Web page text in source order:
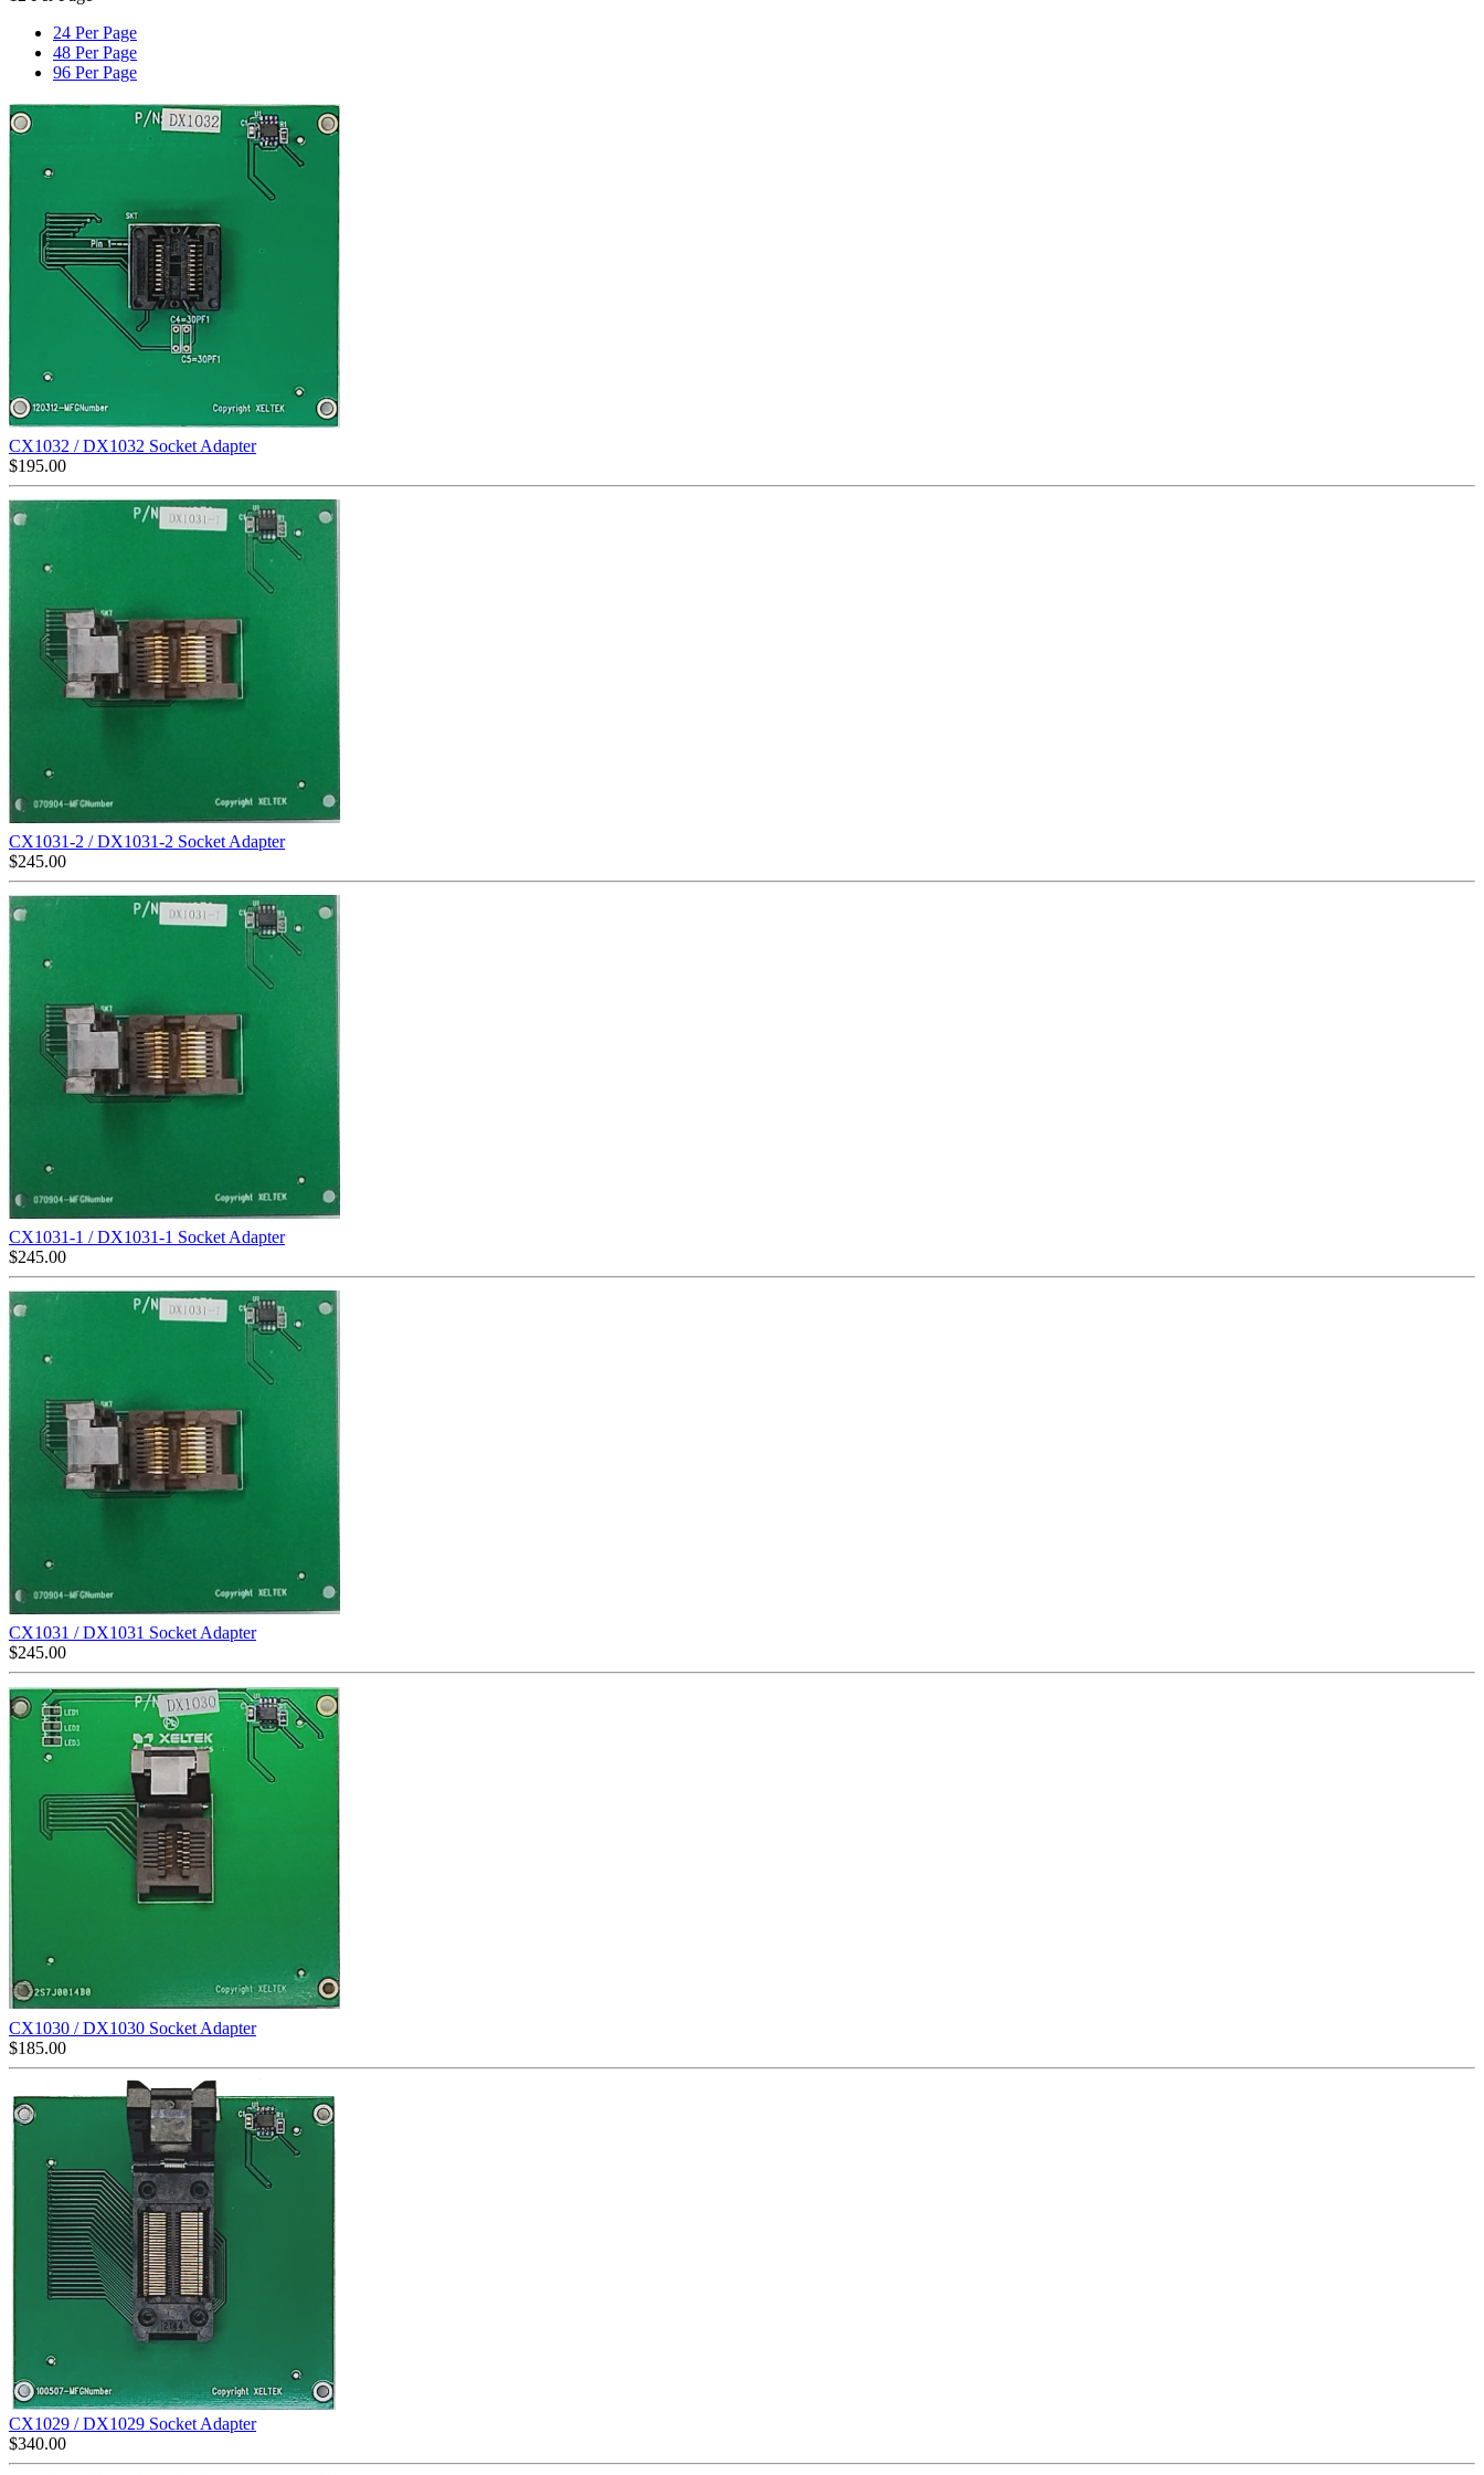
24 Per Page
48 Per Page
96 Per Page
CX1032 / DX1032 Socket Adapter
$195.00
CX1031-2 / DX1031-2 Socket Adapter
$245.00
CX1031-1 / DX1031-1 Socket Adapter
$245.00
CX1031 / DX1031 Socket Adapter
$245.00
CX1030 / DX1030 Socket Adapter
$185.00
CX1029 / DX1029 Socket Adapter
$340.00